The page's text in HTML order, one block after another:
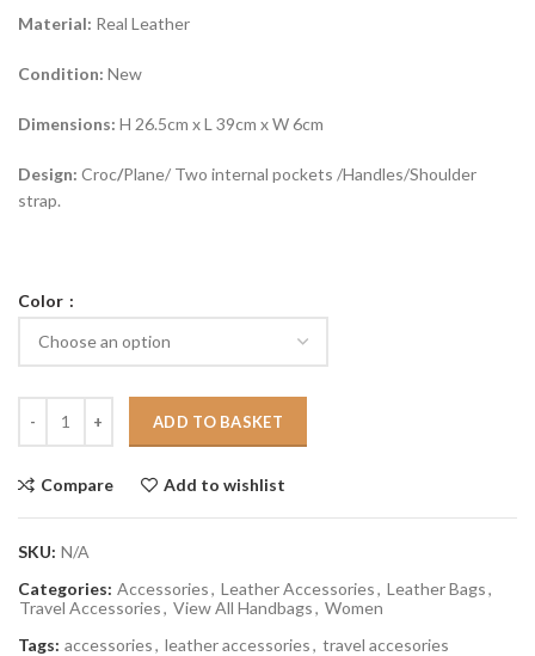
Material: Real Leather
Condition: New
Dimensions: H 26.5cm x L 39cm x W 6cm
Design: Croc/Plane/ Two internal pockets /Handles/Shoulder
strap.
Color
ADD TO BASKET
Compare Add to wishlist
SKU: N/A
Categories: Accessories, Leather Accessories, Leather Bags,
Travel Accessories, View All Handbags, Women
Tags: accessories, leather accessories, travel accesories